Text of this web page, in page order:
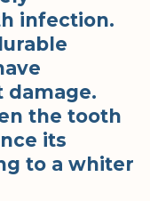
infection.
damage.
the tooth
its
to a whiter